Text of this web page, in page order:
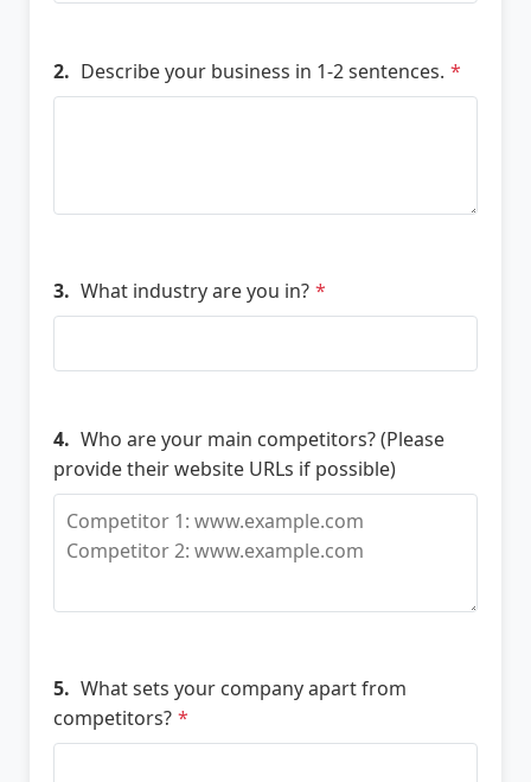
2. Describe your business in 1-2 sentences. *
3. What industry are you in? *
4. Who are your main competitors? (Please
provide their website URLs if possible)
5. What sets your company apart from
competitors? *